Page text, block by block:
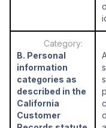
B. Personal
information
categories as
described in the
California
Customer